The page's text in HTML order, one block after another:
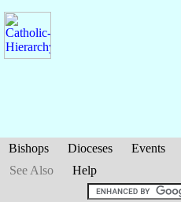
Bishops Dioceses Events
See Also
Help